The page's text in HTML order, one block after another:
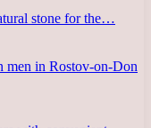
stone for the…
men in Rostov-on-Don